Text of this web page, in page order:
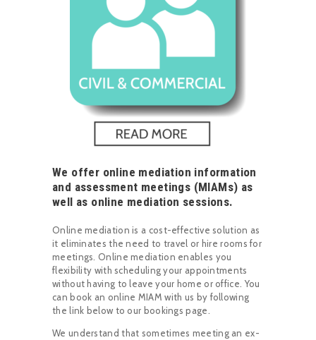
We offer online mediation information
and assessment meetings (MIAMs) as
well as online mediation sessions.
Online mediation is a cost-effective solution as
it eliminates the need to travel or hire rooms for
meetings. Online mediation enables you
flexibility with scheduling your appointments
without having to leave your home or office. You
can book an online MIAM with us by following
the link below to our bookings page.
We understand that sometimes meeting an ex-